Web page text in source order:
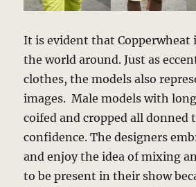
It is evident that Copperwheat
the world around. Just as
clothes, the models also
images. Male models with
coifed and cropped all donned
confidence. The designers
and enjoy the idea of mixing
to be present in their show